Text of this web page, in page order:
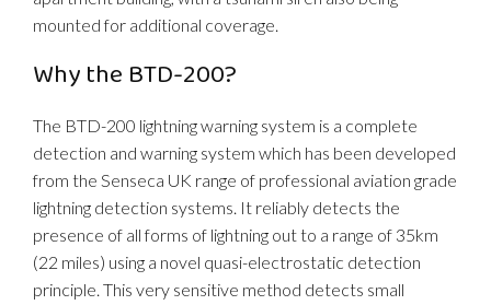
mounted for additional coverage.
Why the BTD-200?
The BTD-200 lightning warning system is a complete
detection and warning system which has been developed
from the Senseca UK range of professional aviation grade
lightning detection systems. It reliably detects the
presence of all forms of lightning out to a range of 35km
(22 miles) using a novel quasi-electrostatic detection
principle. This very sensitive method detects small